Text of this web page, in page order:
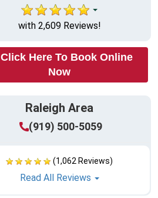
with 2,609 Reviews!
Click Here To Book Online
Now
Raleigh Area
(919) 500-5059
(1,062 Reviews)
Read All Reviews